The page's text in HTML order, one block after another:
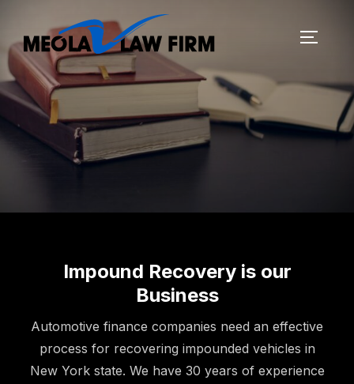
Impound Recovery is our
Business
Automotive finance companies need an effective
process for recovering impounded vehicles in
New York state. We have 30 years of experience